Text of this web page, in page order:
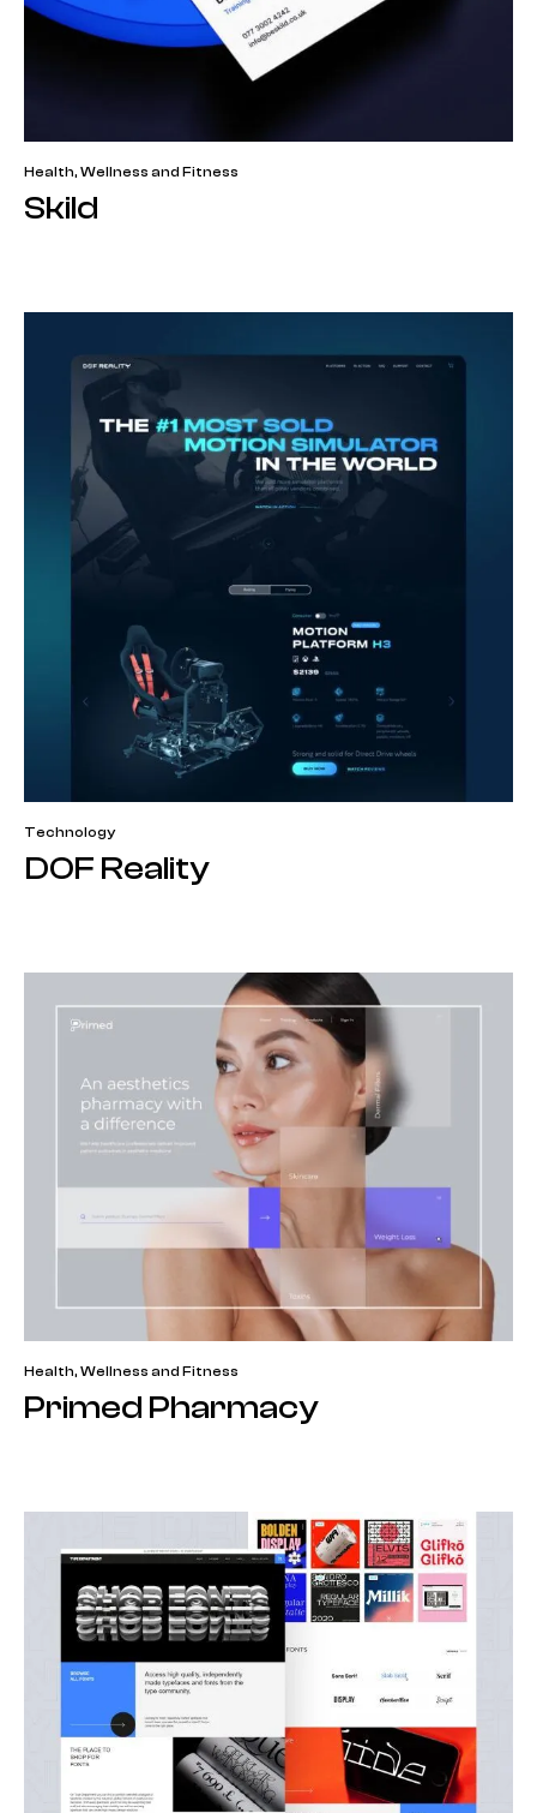
Health, Wellness and Fitness
Skild
Technology
DOF Reality
Health, Wellness and Fitness
Primed Pharmacy